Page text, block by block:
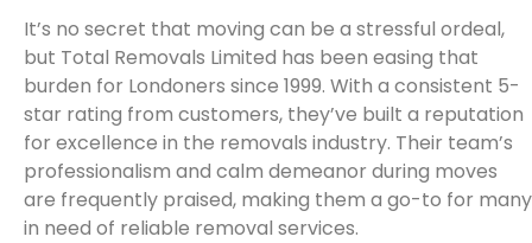
It’s no secret that moving can be a stressful ordeal,
but Total Removals Limited has been easing that
burden for Londoners since 1999. With a consistent 5-
star rating from customers, they’ve built a reputation
for excellence in the removals industry. Their team’s
professionalism and calm demeanor during moves
are frequently praised, making them a go-to for many
in need of reliable removal services.